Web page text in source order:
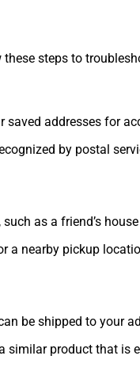
steps to
addresses for
by postal
as a friend’s
a nearby pickup
be shipped to your
similar product that is